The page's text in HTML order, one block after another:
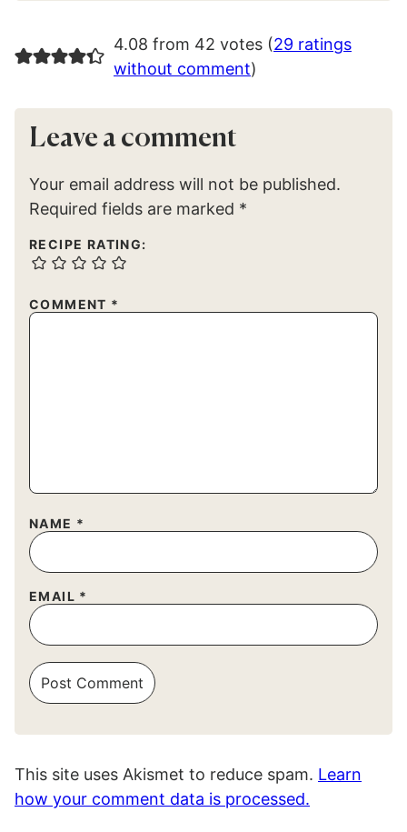
4.08 from 42 votes (29 ratings
without comment)
Leave a comment
Your email address will not be published.
Required fields are marked *
RECIPE RATING:
COMMENT *
NAME *
EMAIL *
This site uses Akismet to reduce spam. Learn
how your comment data is processed.